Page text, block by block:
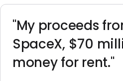
"My proceeds
SpaceX, $70
money for rent."